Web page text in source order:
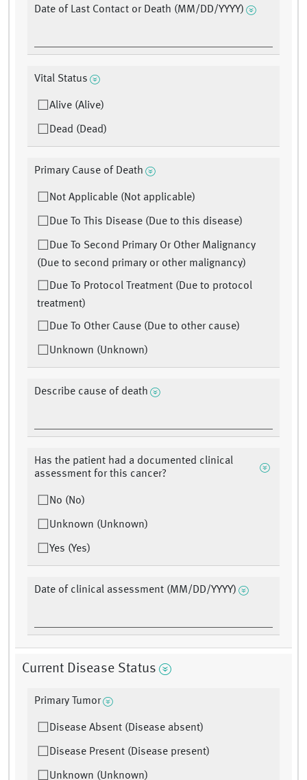
Date of Last Contact or Death (MM/DD/YYYY)
Vital Status
Alive (Alive)
Dead (Dead)
Primary Cause of Death
Not Applicable (Not applicable)
Due To This Disease (Due to this disease)
Due To Second Primary Or Other Malignancy
(Due to second primary or other malignancy)
Due To Protocol Treatment (Due to protocol
treatment)
Due To Other Cause (Due to other cause)
Unknown (Unknown)
Describe cause of death
Has the patient had a documented clinical
assessment for this cancer?
No (No)
Unknown (Unknown)
Yes (Yes)
Date of clinical assessment (MM/DD/YYYY)
Current Disease Status
Primary Tumor
Disease Absent (Disease absent)
Disease Present (Disease present)
Unknown (Unknown)